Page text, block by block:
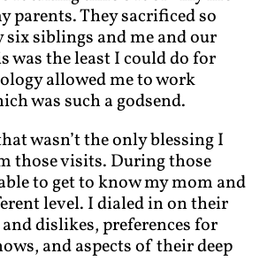
parents. They sacrificed so
siblings and me and our
was the least I could do for
allowed me to work
was such a godsend.
wasn’t the only blessing I
those visits. During those
to get to know my mom and
level. I dialed in on their
dislikes, preferences for
and aspects of their deep